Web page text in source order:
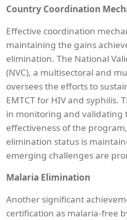
Country Coordination
Effective coordination
maintaining the gains
elimination. The National
(NVC), a multisectoral and
oversees the efforts to
EMTCT for HIV and syphilis.
in monitoring and validating
effectiveness of the
elimination status is
emerging challenges are
Malaria Elimination
Another significant
certification as malaria-free